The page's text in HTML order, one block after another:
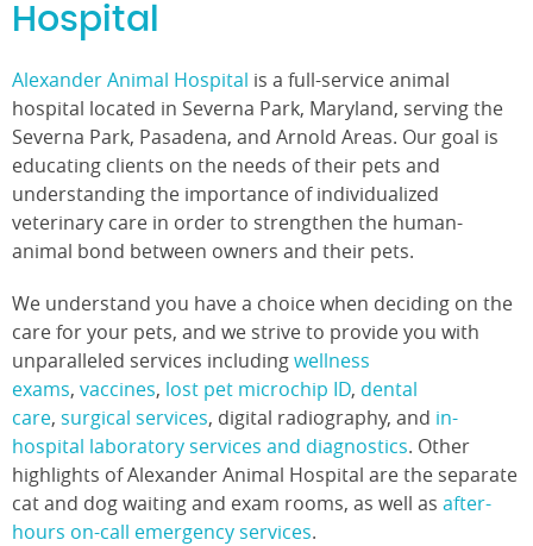
Hospital
Alexander Animal Hospital is a full-service animal
hospital located in Severna Park, Maryland, serving the
Severna Park, Pasadena, and Arnold Areas. Our goal is
educating clients on the needs of their pets and
understanding the importance of individualized
veterinary care in order to strengthen the human-
animal bond between owners and their pets.
We understand you have a choice when deciding on the
care for your pets, and we strive to provide you with
unparalleled services includingwellness
exams, vaccines, lost pet microchip ID, dental
care, surgical services, digital radiography, and in-
hospital laboratory services and diagnostics. Other
highlights of Alexander Animal Hospital are the separate
cat and dog waiting and exam rooms, as well as after-
hours on-call emergency services.